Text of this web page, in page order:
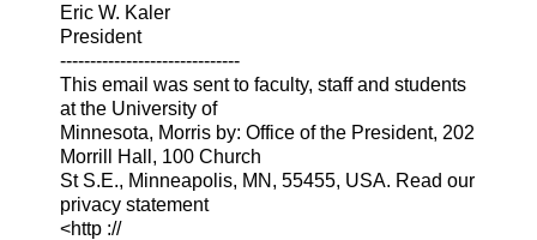
Eric W. Kaler
President
------------------------------
This email was sent to faculty, staff and students
at the University of
Minnesota, Morris by: Office of the President, 202
Morrill Hall, 100 Church
St S.E., Minneapolis, MN, 55455, USA. Read our
privacy statement
<http ://